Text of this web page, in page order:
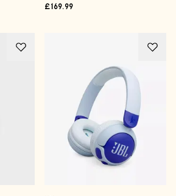
£169.99